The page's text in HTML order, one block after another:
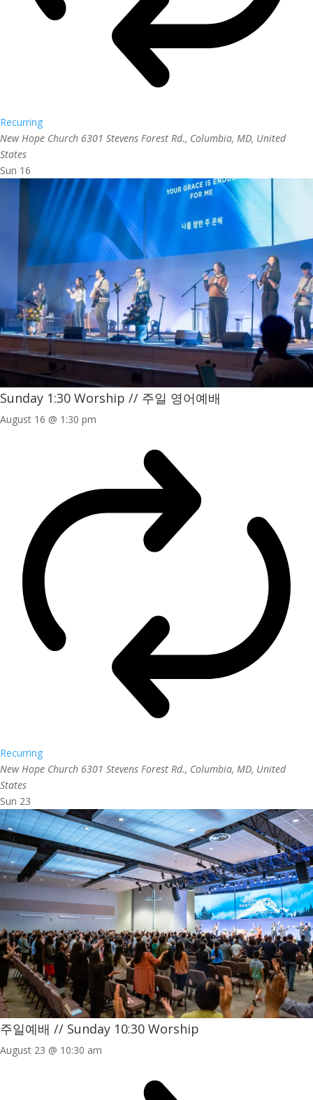
Recurring
New Hope Church 6301 Stevens Forest Rd., Columbia, MD, United
States
Sun 16
Sunday 1:30 Worship // 주일 영어예배
August 16 @ 1:30 pm
Recurring
New Hope Church 6301 Stevens Forest Rd., Columbia, MD, United
States
Sun 23
주일예배 // Sunday 10:30 Worship
August 23 @ 10:30 am